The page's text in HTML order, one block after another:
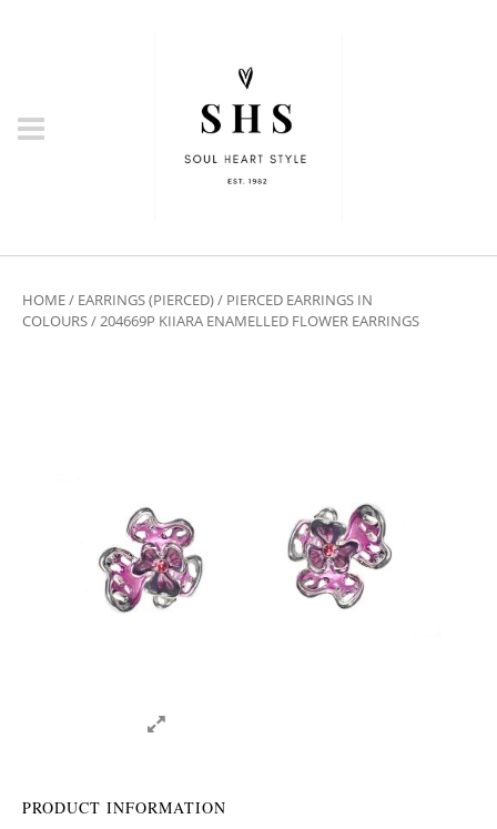
HOME/ EARRINGS (PIERCED)/ PIERCED EARRINGS IN
COLOURS/ 204669P KIIARA ENAMELLED FLOWER EARRINGS
PRODUCT INFORMATION